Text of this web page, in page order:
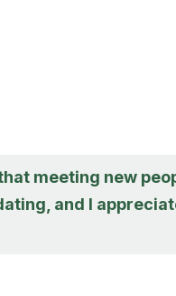
meeting new
and I